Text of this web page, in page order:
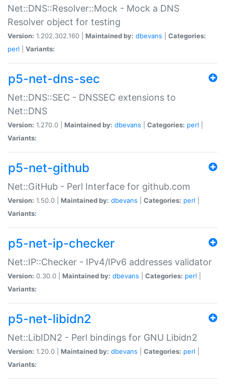
Net::DNS::Resolver::Mock - Mock a DNS
Resolver object for testing
Version: 1.202.302.160 | Maintained by: dbevans
Categories:
perl
Variants:
p5-net-dns-sec
Net::DNS::SEC - DNSSEC extensions to
Net::DNS
Version: 1.270.0 | Maintained by: dbevans Categories: perl
Variants:
p5-net-github
Net::GitHub - Perl Interface for github.com
Version: 1.50.0 | Maintained by: dbevans Categories: perl
Variants:
p5-net-ip-checker
Net::IP::Checker - IPv4/IPv6 addresses validator
Version: 0.30.0 | Maintained by: dbevans Categories: perl
Variants:
p5-net-libidn2
Net::LibIDN2 - Perl bindings for GNU Libidn2
Version: 1.20.0 | Maintained by: dbevans Categories: perl
Variants: